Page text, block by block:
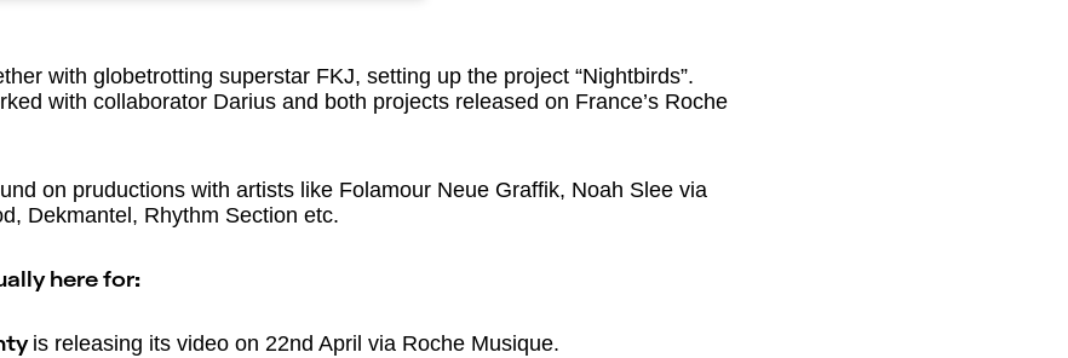
with globetrotting superstar FKJ, setting up the project “Nightbirds”.
with collaborator Darius and both projects released on France’s Roche
on pruductions with artists like Folamour Neue Graffik, Noah Slee via
Dekmantel, Rhythm Section etc.
here for:
is releasing its video on 22nd April via Roche Musique.